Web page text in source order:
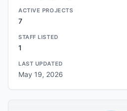
ACTIVE PROJECTS
7
STAFF LISTED
1
LAST UPDATED
May 19, 2026